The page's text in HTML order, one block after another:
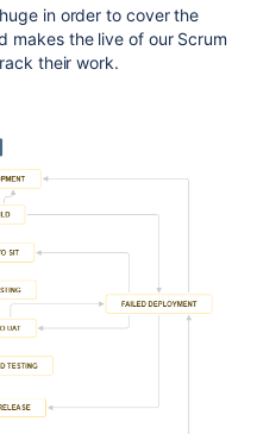
in order to cover the
makes the live of our Scrum
their work.